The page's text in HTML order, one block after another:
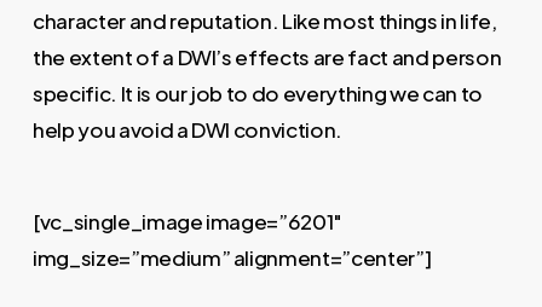
character and reputation. Like most things in life,
the extent of a DWI’s effects are fact and person
specific. It is our job to do everything we can to
help you avoid a DWI conviction.
[vc_single_image image=”6201″
img_size=”medium” alignment=”center”]